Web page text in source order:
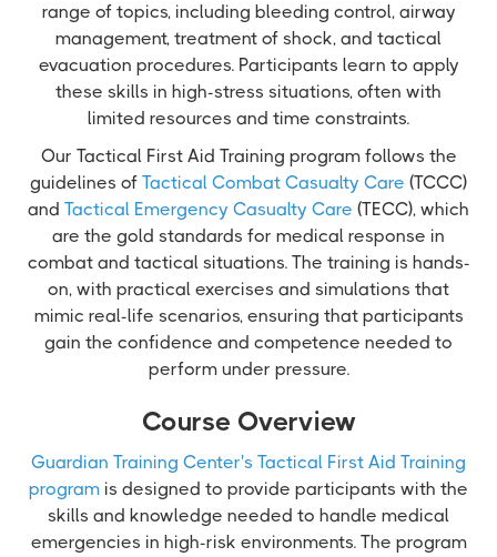
range of topics, including bleeding control, airway
management, treatment of shock, and tactical
evacuation procedures. Participants learn to apply
these skills in high-stress situations, often with
limited resources and time constraints.
Our Tactical First Aid Training program follows the
guidelines of Tactical Combat Casualty Care (TCCC)
and Tactical Emergency Casualty Care (TECC), which
are the gold standards for medical response in
combat and tactical situations. The training is hands-
on, with practical exercises and simulations that
mimic real-life scenarios, ensuring that participants
gain the confidence and competence needed to
perform under pressure.
Course Overview
Guardian Training Center's Tactical First Aid Training
program is designed to provide participants with the
skills and knowledge needed to handle medical
emergencies in high-risk environments. The program